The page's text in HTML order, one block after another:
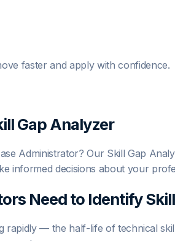
faster and apply with confidence.
Gap Analyzer
Administrator? Our Skill Gap
informed decisions about your
s Need to Identify
rapidly — the half-life of technical